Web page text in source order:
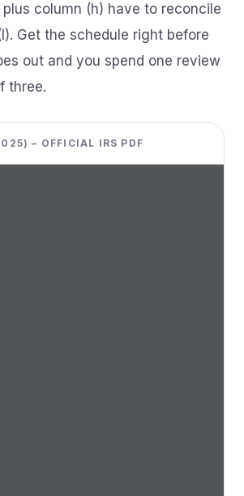
column (h) have to reconcile
Get the schedule right before
out and you spend one review
three.
– OFFICIAL IRS PDF